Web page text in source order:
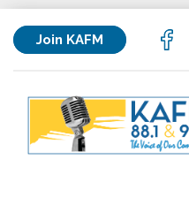
Join KAFM